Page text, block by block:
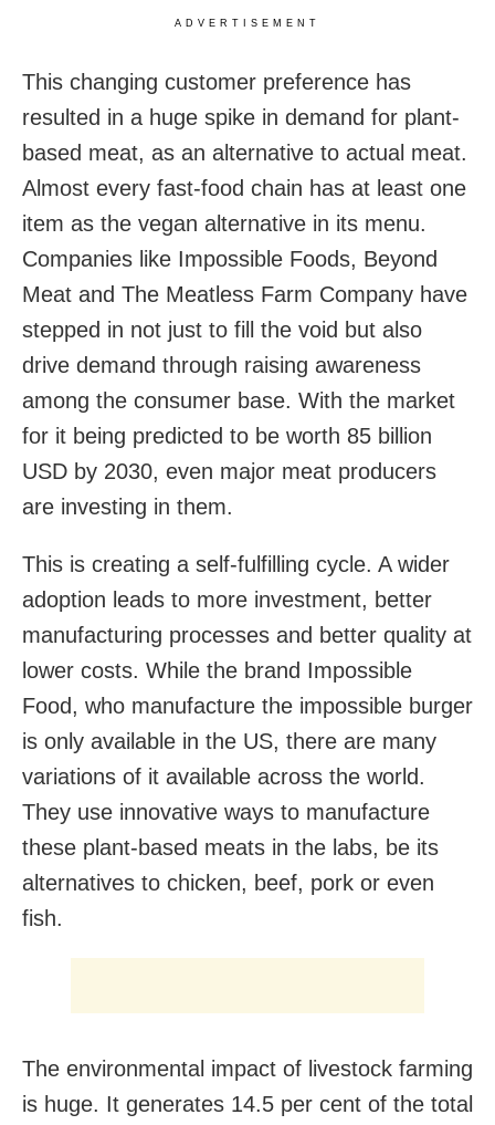
ADVERTISEMENT
This changing customer preference has
resulted in a huge spike in demand for plant-
based meat, as an alternative to actual meat.
Almost every fast-food chain has at least one
item as the vegan alternative in its menu.
Companies like Impossible Foods, Beyond
Meat and The Meatless Farm Company have
stepped in not just to fill the void but also
drive demand through raising awareness
among the consumer base. With the market
for it being predicted to be worth 85 billion
USD by 2030, even major meat producers
are investing in them.
This is creating a self-fulfilling cycle. A wider
adoption leads to more investment, better
manufacturing processes and better quality at
lower costs. While the brand Impossible
Food, who manufacture the impossible burger
is only available in the US, there are many
variations of it available across the world.
They use innovative ways to manufacture
these plant-based meats in the labs, be its
alternatives to chicken, beef, pork or even
fish.
The environmental impact of livestock farming
is huge. It generates 14.5 per cent of the total